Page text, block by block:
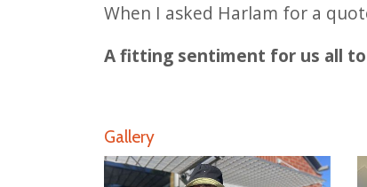
When I asked Harlam for a
A fitting sentiment for us all
Gallery